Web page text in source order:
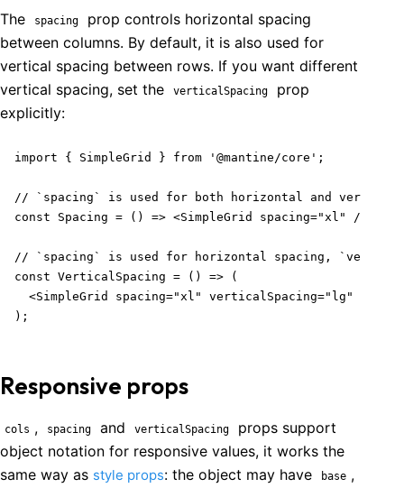
The spacing
prop controls horizontal spacing
between columns. By default, it is also used for
vertical spacing between rows. If you want different
vertical spacing, set the
verticalSpacing
prop
explicitly:
import { SimpleGrid } from '@mantine/core';
// `spacing` is used for both horizontal and vertical
const Spacing = () => <SimpleGrid spacing="xl" />;
// `spacing` is used for horizontal spacing,
const VerticalSpacing = () => (
  <SimpleGrid spacing="xl" verticalSpacing="lg" />
);
Responsive props
cols , spacing and verticalSpacing
props support
object notation for responsive values, it works the
same way as style props: the object may have base ,